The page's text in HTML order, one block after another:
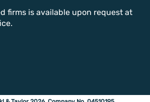
firms is available upon request at